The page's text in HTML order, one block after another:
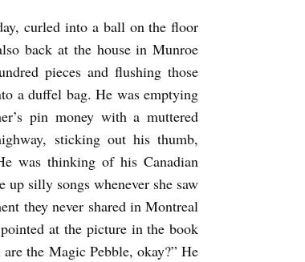
curled into a ball on the floor
back at the house in Munroe
pieces and flushing those
a duffel bag. He was emptying
pin money with a muttered
sticking out his thumb,
was thinking of his Canadian
silly songs whenever she saw
they never shared in Montreal
at the picture in the book
the Magic Pebble, okay?” He